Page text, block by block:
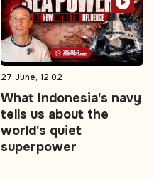
27 June, 12:02
What Indonesia's navy
tells us about the
world's quiet
superpower